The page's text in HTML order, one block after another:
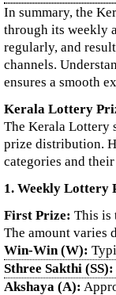
In summary, the
through its weekly
regularly, and
channels.
ensures a smooth
Kerala Lottery
The Kerala Lottery
prize distribution.
categories and
1. Weekly Lottery
First Prize: This is
The amount varies
Win-Win (W):
Sthree Sakthi (SS):
Akshaya (A):